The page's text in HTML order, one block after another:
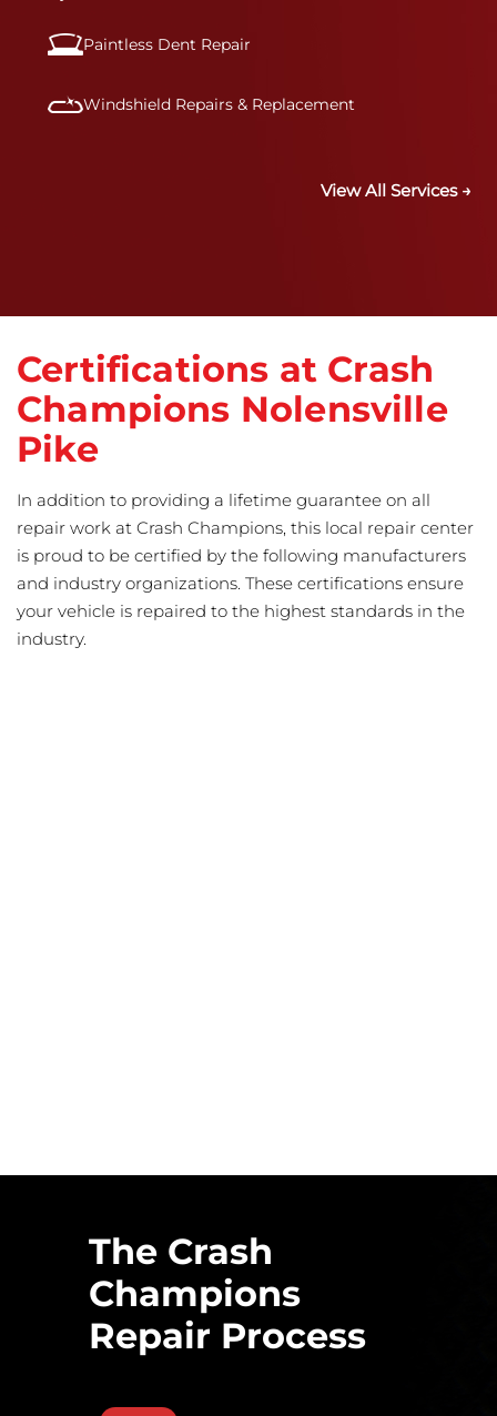
Paintless Dent Repair
Windshield Repairs & Replacement
View All Services →
Certifications at Crash
Champions Nolensville
Pike
In addition to providing a lifetime guarantee on all
repair work at Crash Champions, this local repair center
is proud to be certified by the following manufacturers
and industry organizations. These certifications ensure
your vehicle is repaired to the highest standards in the
industry.
The Crash
Champions
Repair Process